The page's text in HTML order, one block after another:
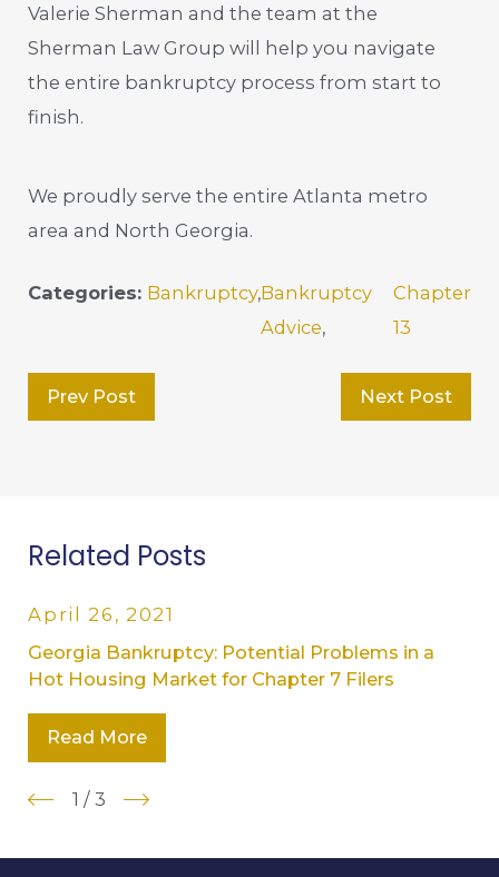
Valerie Sherman and the team at the
Sherman Law Group will help you navigate
the entire bankruptcy process from start to
finish.
We proudly serve the entire Atlanta metro
area and North Georgia.
Categories: Bankruptcy,Bankruptcy
Advice,
Chapter
13
Prev Post Next Post
Related Posts
April 26, 2021
Georgia Bankruptcy: Potential Problems in a
Hot Housing Market for Chapter 7 Filers
Read More
1 / 3